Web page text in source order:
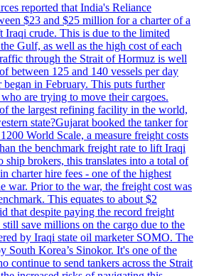
reported that India's Reliance
$23 and $25 million for a charter of a
Iraqi crude. This is due to the limited
Gulf, as well as the high cost of each
through the Strait of Hormuz is well
between 125 and 140 vessels per day
began in February. This puts further
are trying to move their cargoes.
the largest refining facility in the world,
state?Gujarat booked the tanker for
World Scale, a measure freight costs
the benchmark freight rate to lift Iraqi
ship brokers, this translates into a total of
charter hire fees - one of the highest
war. Prior to the war, the freight cost was
This equates to about $2
that despite paying the record freight
save millions on the cargo due to the
by Iraqi state oil marketer SOMO. The
South Korea’s Sinokor. It's one of the
continue to send tankers across the Strait